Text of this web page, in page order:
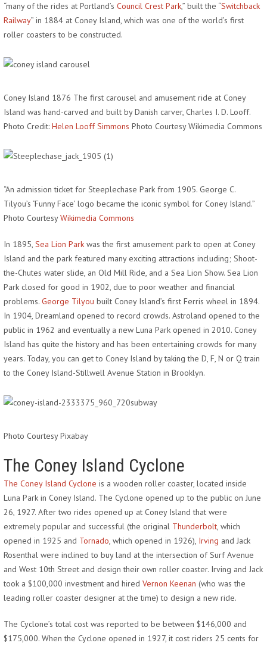
“many of the rides at Portland’s Council Crest Park,” built the “Switchback
Railway” in 1884 at Coney Island, which was one of the world’s first
roller coasters to be constructed.
Coney Island 1876 The first carousel and amusement ride at Coney
Island was hand-carved and built by Danish carver, Charles I. D. Looff.
Photo Credit: Helen Looff Simmons Photo Courtesy Wikimedia Commons
“An admission ticket for Steeplechase Park from 1905. George C.
Tilyou’s ‘Funny Face’ logo became the iconic symbol for Coney Island.”
Photo CourtesyWikimedia Commons
In 1895, Sea Lion Park was the first amusement park to open at Coney
Island and the park featured many exciting attractions including; Shoot-
the-Chutes water slide, an Old Mill Ride, and a Sea Lion Show. Sea Lion
Park closed for good in 1902, due to poor weather and financial
problems. George Tilyou built Coney Island’s first Ferris wheel in 1894.
In 1904, Dreamland opened to record crowds. Astroland opened to the
public in 1962 and eventually a new Luna Park opened in 2010. Coney
Island has quite the history and has been entertaining crowds for many
years. Today, you can get to Coney Island by taking the D, F, N or Q train
to the Coney Island-Stillwell Avenue Station in Brooklyn.
Photo Courtesy Pixabay
The Coney Island Cyclone
The Coney Island Cyclone is a wooden roller coaster, located inside
Luna Park in Coney Island. The Cyclone opened up to the public on June
26, 1927. After two rides opened up at Coney Island that were
extremely popular and successful (the original Thunderbolt, which
opened in 1925 and Tornado, which opened in 1926), Irving and Jack
Rosenthal were inclined to buy land at the intersection of Surf Avenue
and West 10th Street and design their own roller coaster. Irving and Jack
took a $100,000 investment and hired Vernon Keenan (who was the
leading roller coaster designer at the time) to design a new ride.
The Cyclone’s total cost was reported to be between $146,000 and
$175,000. When the Cyclone opened in 1927, it cost riders 25 cents for